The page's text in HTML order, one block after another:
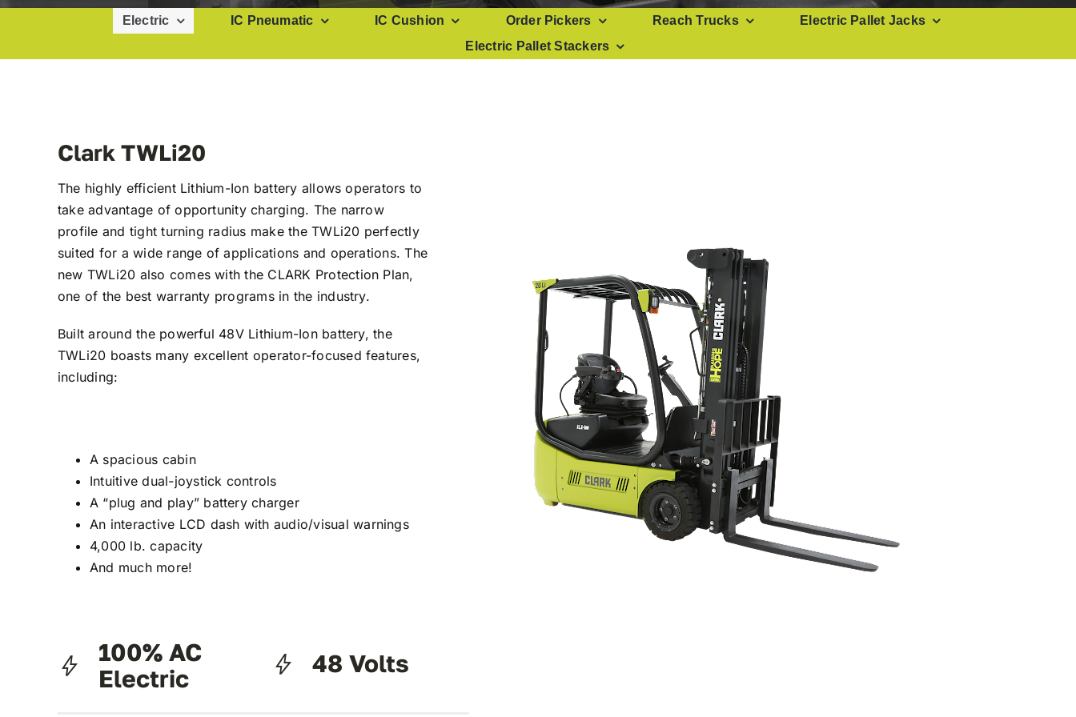
Electric IC Pneumatic IC Cushion Order Pickers Reach Trucks
Electric Pallet Jacks
Electric Pallet Stackers
Clark TWLi20
The highly efficient Lithium-Ion battery allows operators to
take advantage of opportunity charging. The narrow
profile and tight turning radius make the TWLi20 perfectly
suited for a wide range of applications and operations. The
new TWLi20 also comes with the CLARK Protection Plan,
one of the best warranty programs in the industry.
Built around the powerful 48V Lithium-Ion battery, the
TWLi20 boasts many excellent operator-focused features,
including:
A spacious cabin
Intuitive dual-joystick controls
A “plug and play” battery charger
An interactive LCD dash with audio/visual warnings
4,000 lb. capacity
And much more!
100% AC
Electric
48 Volts